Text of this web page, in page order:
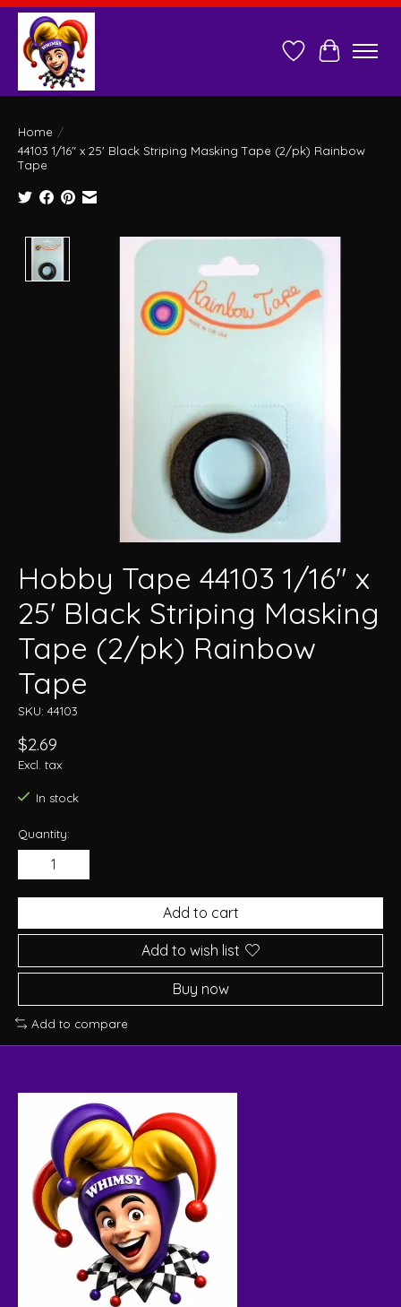
Wish ListCart
Home /
44103 1/16" x 25' Black Striping Masking Tape (2/pk) Rainbow
Tape
Product image slideshow Items
Hobby Tape 44103 1/16" x
25' Black Striping Masking
Tape (2/pk) Rainbow
Tape
SKU: 44103
$2.69
Excl. tax
In stock
Quantity:
Add to cart
Add to wish list
Buy now
Add to compare